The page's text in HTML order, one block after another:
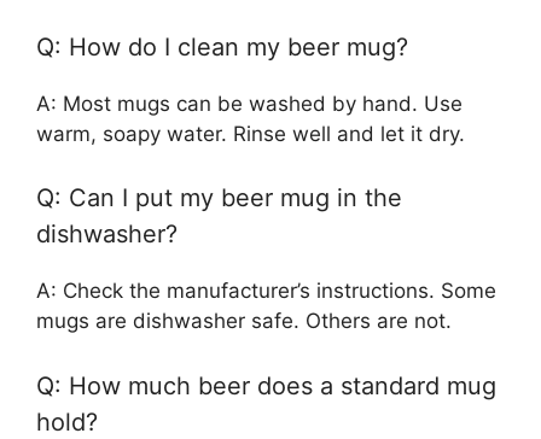
Q: How do I clean my beer mug?
A: Most mugs can be washed by hand. Use
warm, soapy water. Rinse well and let it dry.
Q: Can I put my beer mug in the
dishwasher?
A: Check the manufacturer’s instructions. Some
mugs are dishwasher safe. Others are not.
Q: How much beer does a standard mug
hold?